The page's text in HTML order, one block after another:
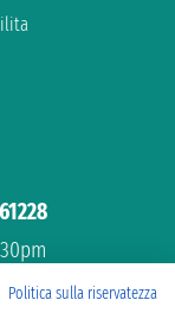
Politica sulla riservatezza